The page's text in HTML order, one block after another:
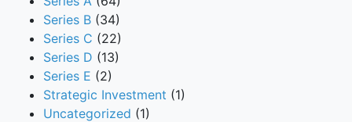
Series B (34)
Series C (22)
Series D (13)
Series E (2)
Strategic Investment (1)
Uncategorized (1)